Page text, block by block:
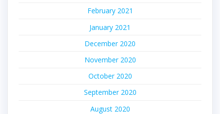
February 2021
January 2021
December 2020
November 2020
October 2020
September 2020
August 2020